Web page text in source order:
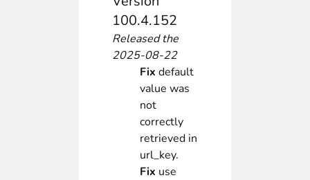
100.4.152
Released the
2025-08-22
Fix default
value was
not
correctly
retrieved in
url_key.
Fix use